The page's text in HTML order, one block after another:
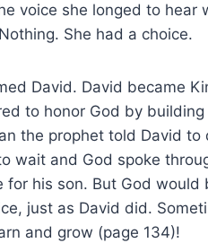
voice she longed to hear
She had a choice.
David. David became
to honor God by
the prophet told David
wait and God spoke
his son. But God would
just as David did.
and grow (page 134)!